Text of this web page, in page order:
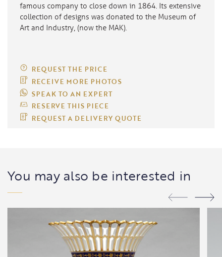
famous company to close down in 1864. Its extensive
collection of designs was donated to the Museum of
Art and Industry, (now the MAK).
REQUEST THE PRICE
RECEIVE MORE PHOTOS
SPEAK TO AN EXPERT
RESERVE THIS PIECE
REQUEST A DELIVERY QUOTE
You may also be interested in